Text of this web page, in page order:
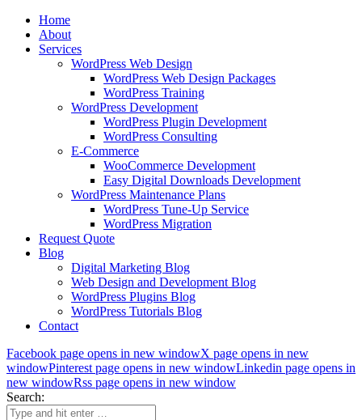
Home
About
Services
WordPress Web Design
WordPress Web Design Packages
WordPress Training
WordPress Development
WordPress Plugin Development
WordPress Consulting
E-Commerce
WooCommerce Development
Easy Digital Downloads Development
WordPress Maintenance Plans
WordPress Tune-Up Service
WordPress Migration
Request Quote
Blog
Digital Marketing Blog
Web Design and Development Blog
WordPress Plugins Blog
WordPress Tutorials Blog
Contact
Facebook page opens in new windowX page opens in new
windowPinterest page opens in new windowLinkedin page opens in
new windowRss page opens in new window
Search: